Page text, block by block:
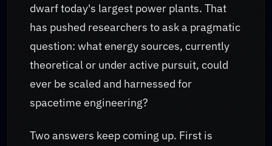
dwarf today's largest power plants. That
has pushed researchers to ask a pragmatic
question: what energy sources, currently
theoretical or under active pursuit, could
ever be scaled and harnessed for
spacetime engineering?
Two answers keep coming up. First is